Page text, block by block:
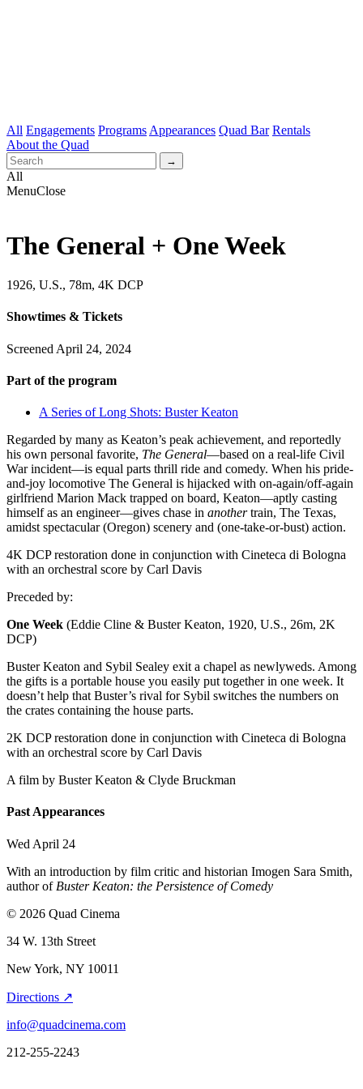
All Engagements Programs Appearances Quad Bar Rentals
About the Quad
All
MenuClose
The General + One Week
1926, U.S., 78m, 4K DCP
Showtimes & Tickets
Screened April 24, 2024
Part of the program
A Series of Long Shots: Buster Keaton
Regarded by many as Keaton’s peak achievement, and reportedly
his own personal favorite, The General—based on a real-life Civil
War incident—is equal parts thrill ride and comedy. When his pride-
and-joy locomotive The General is hijacked with on-again/off-again
girlfriend Marion Mack trapped on board, Keaton—aptly casting
himself as an engineer—gives chase in anothertrain, The Texas,
amidst spectacular (Oregon) scenery and (one-take-or-bust) action.
4K DCP restoration done in conjunction with Cineteca di Bologna
with an orchestral score by Carl Davis
Preceded by:
One Week (Eddie Cline & Buster Keaton, 1920, U.S., 26m, 2K
DCP)
Buster Keaton and Sybil Sealey exit a chapel as newlyweds. Among
the gifts is a portable house you easily put together in one week. It
doesn’t help that Buster’s rival for Sybil switches the numbers on
the crates containing the house parts.
2K DCP restoration done in conjunction with Cineteca di Bologna
with an orchestral score by Carl Davis
A film by Buster Keaton & Clyde Bruckman
Past Appearances
Wed April 24
With an introduction by film critic and historian Imogen Sara Smith,
author of Buster Keaton: the Persistence of Comedy
© 2026 Quad Cinema
34 W. 13th Street
New York, NY 10011
Directions ↗
info@quadcinema.com
212-255-2243